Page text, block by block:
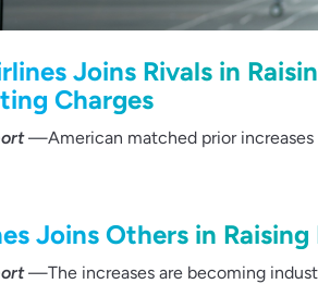
Joins Rivals in
Charges
—American matched prior increases
Joins Others in Raising
—The increases are becoming